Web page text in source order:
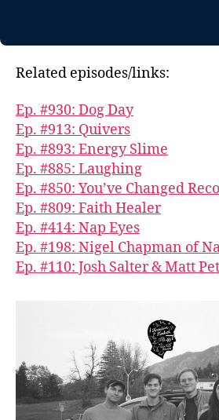
Related episodes/links:
Ep. #930: Dog Day
Ep. #913: Quivers
Ep. #893: Energy Slime
Ep. #885: Laughing
Ep. #850: You’ve Changed
Ep. #809: Faith Healer
Ep. #414: Nap Eyes
Ep. #198: Nigel Chapman of
Ep. #110: Josh Salter & Matt